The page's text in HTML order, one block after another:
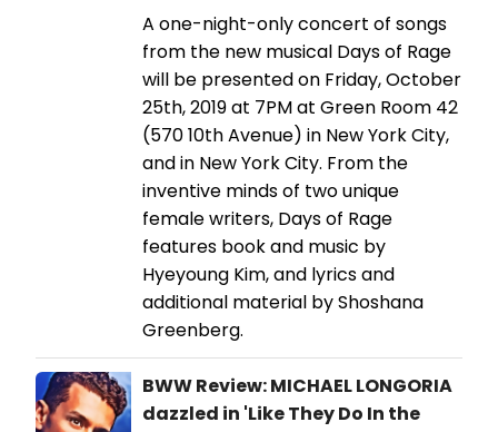
A one-night-only concert of songs
from the new musical Days of Rage
will be presented on Friday, October
25th, 2019 at 7PM at Green Room 42
(570 10th Avenue) in New York City,
and in New York City. From the
inventive minds of two unique
female writers, Days of Rage
features book and music by
Hyeyoung Kim, and lyrics and
additional material by Shoshana
Greenberg.
BWW Review: MICHAEL LONGORIA
dazzled in 'Like They Do In the